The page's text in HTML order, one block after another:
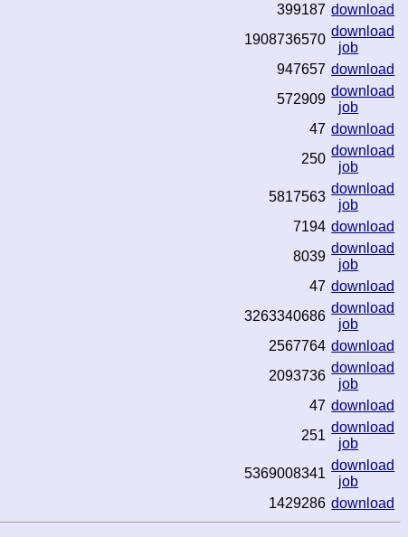
399187 download
1908736570
download
job
947657 download
572909
download
job
47 download
250
download
job
5817563
download
job
7194 download
8039
download
job
47 download
3263340686
download
job
2567764 download
2093736
download
job
47 download
251
download
job
5369008341
download
job
1429286 download